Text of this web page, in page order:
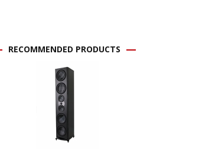
RECOMMENDED PRODUCTS